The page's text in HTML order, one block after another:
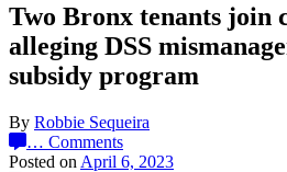
Two Bronx tenants join
alleging DSS
subsidy program
By Robbie Sequeira
… Comments
Posted on April 6, 2023